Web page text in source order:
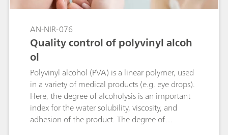
AN-NIR-076
Quality control of polyvinyl alcoh
ol
Polyvinyl alcohol (PVA) is a linear polymer, used
in a variety of medical products (e.g. eye drops).
Here, the degree of alcoholysis is an important
index for the water solubility, viscosity, and
adhesion of the product. The degree of